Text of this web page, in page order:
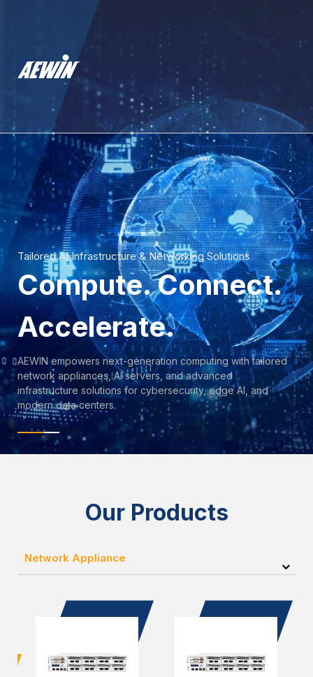
Tailored AI Infrastructure & Networking Solutions
Compute. Connect.
Accelerate.
AEWIN empowers next-generation computing with tailored
network appliances, AI servers, and advanced
infrastructure solutions for cybersecurity, edge AI, and
modern data centers.
Our Products
Network Appliance